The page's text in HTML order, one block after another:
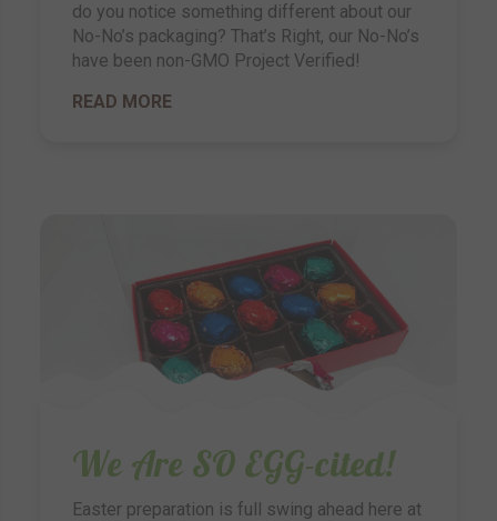
do you notice something different about our
No-No’s packaging? That’s Right, our No-No’s
have been non-GMO Project Verified!
READ MORE
We Are SO EGG-cited!
Easter preparation is full swing ahead here at